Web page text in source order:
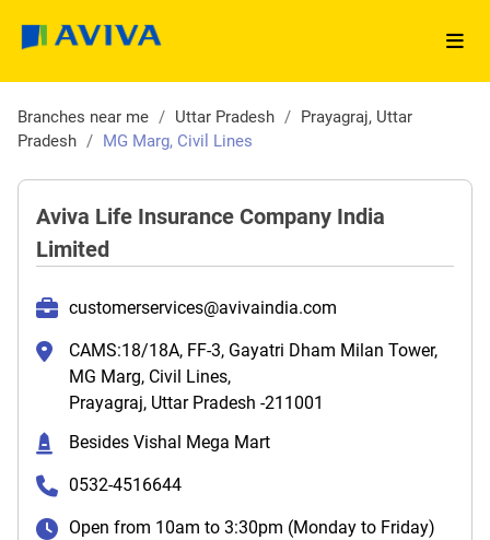
Branches near me / Uttar Pradesh / Prayagraj, Uttar
Pradesh / MG Marg, Civil Lines
Aviva Life Insurance Company India
Limited
customerservices@avivaindia.com
CAMS:18/18A, FF-3, Gayatri Dham Milan Tower,
MG Marg, Civil Lines,
Prayagraj, Uttar Pradesh -211001
Besides Vishal Mega Mart
0532-4516644
Open from 10am to 3:30pm (Monday to Friday)